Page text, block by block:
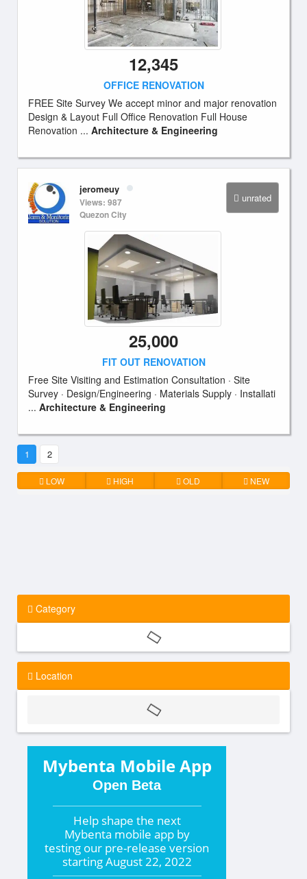
12,345
OFFICE RENOVATION
FREE Site Survey We accept minor and major renovation
Design & Layout Full Office Renovation Full House
Renovation ... Architecture & Engineering
unrated
jeromeuy
Views: 987
Quezon City
25,000
FIT OUT RENOVATION
Free Site Visiting and Estimation Consultation · Site
Survey · Design/Engineering · Materials Supply · Installati
... Architecture & Engineering
1 2
LOW HIGH OLD NEW
Category
Location
Mybenta Mobile App
Open Beta
Help shape the next
Mybenta mobile app by
testing our pre-release version
startingAugust 22, 2022